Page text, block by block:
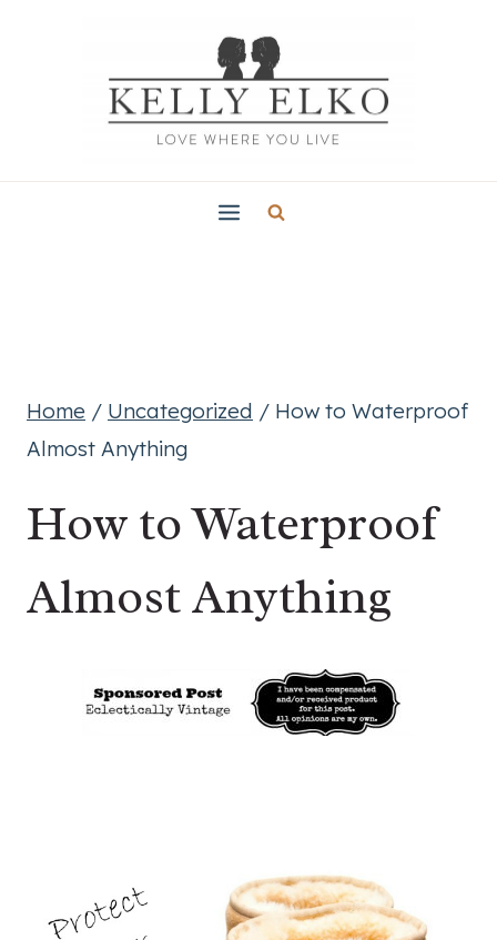
Home / Uncategorized / How to Waterproof
Almost Anything
How to Waterproof
Almost Anything